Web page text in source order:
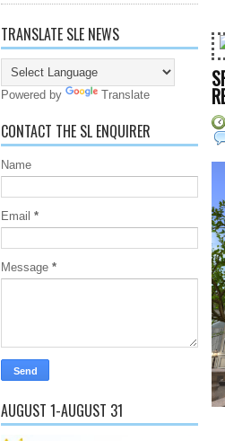
TRANSLATE SLE NEWS
Powered by Translate
CONTACT THE SL ENQUIRER
Name
Email *
Message *
AUGUST 1-AUGUST 31
18 Years and